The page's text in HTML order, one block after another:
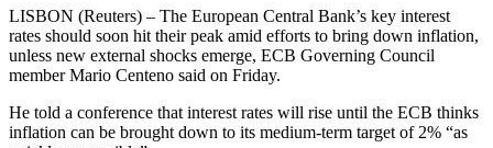
LISBON (Reuters) – The European Central Bank’s key interest
rates should soon hit their peak amid efforts to bring down inflation,
unless new external shocks emerge, ECB Governing Council
member Mario Centeno said on Friday.
He told a conference that interest rates will rise until the ECB thinks
inflation can be brought down to its medium-term target of 2% “as